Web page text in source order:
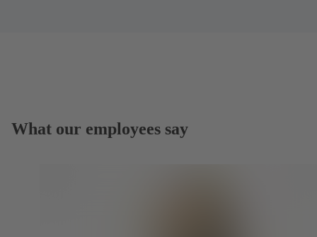
What our employees say